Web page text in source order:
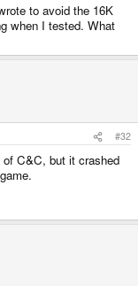
to avoid the 16K
when I tested. What
#32
C&C, but it crashed